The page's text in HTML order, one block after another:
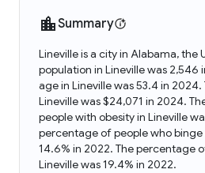
Summary
Lineville is a city in Alabama, the
population in Lineville was 2,546
age in Lineville was 53.4 in
Lineville was $24,071 in 2024.
people with obesity in Lineville
percentage of people who binge
14.6% in 2022. The percentage
Lineville was 19.4% in 2022.